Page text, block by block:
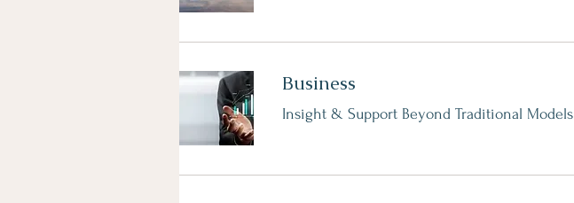
Business
Insight & Support Beyond Traditional Models